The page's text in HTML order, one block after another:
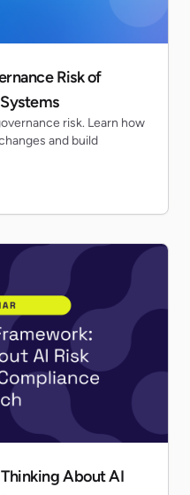
Risk of
risk. Learn how
and build
About AI